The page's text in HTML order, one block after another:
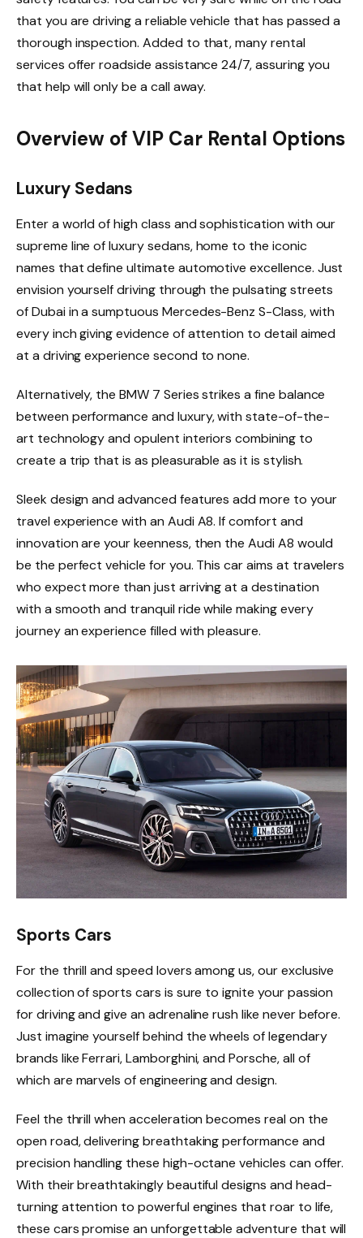
that you are driving a reliable vehicle that has passed a
thorough inspection. Added to that, many rental
services offer roadside assistance 24/7, assuring you
that help will only be a call away.
Overview of VIP Car Rental Options
Luxury Sedans
Enter a world of high class and sophistication with our
supreme line of luxury sedans, home to the iconic
names that define ultimate automotive excellence. Just
envision yourself driving through the pulsating streets
of Dubai in a sumptuous Mercedes-Benz S-Class, with
every inch giving evidence of attention to detail aimed
at a driving experience second to none.
Alternatively, the BMW 7 Series strikes a fine balance
between performance and luxury, with state-of-the-
art technology and opulent interiors combining to
create a trip that is as pleasurable as it is stylish.
Sleek design and advanced features add more to your
travel experience with an Audi A8. If comfort and
innovation are your keenness, then the Audi A8 would
be the perfect vehicle for you. This car aims at travelers
who expect more than just arriving at a destination
with a smooth and tranquil ride while making every
journey an experience filled with pleasure.
Sports Cars
For the thrill and speed lovers among us, our exclusive
collection of sports cars is sure to ignite your passion
for driving and give an adrenaline rush like never before.
Just imagine yourself behind the wheels of legendary
brands like Ferrari, Lamborghini, and Porsche, all of
which are marvels of engineering and design.
Feel the thrill when acceleration becomes real on the
open road, delivering breathtaking performance and
precision handling these high-octane vehicles can offer.
With their breathtakingly beautiful designs and head-
turning attention to powerful engines that roar to life,
these cars promise an unforgettable adventure that will